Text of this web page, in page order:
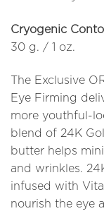
Cryogenic
30 g. / 1 oz.
The Exclusive
Eye Firming
more youthful-
blend of 24K
butter helps
and wrinkles.
infused with
nourish the eye